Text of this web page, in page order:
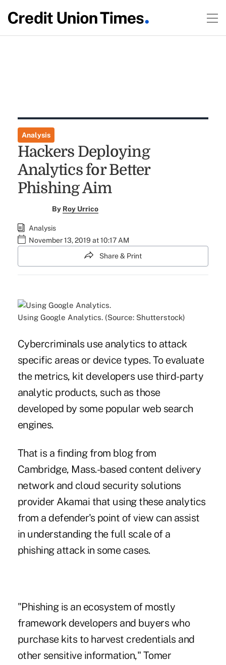
Analysis
Hackers Deploying
Analytics for Better
Phishing Aim
By Roy Urrico
Analysis
November 13, 2019 at 10:17 AM
Share & Print
Using Google Analytics. (Source: Shutterstock)
Cybercriminals use analytics to attack
specific areas or device types. To evaluate
the metrics, kit developers use third-party
analytic products, such as those
developed by some popular web search
engines.
That is a finding from blog from
Cambridge, Mass.-based content delivery
network and cloud security solutions
provider Akamai that using these analytics
from a defender's point of view can assist
in understanding the full scale of a
phishing attackin some cases.
"Phishing is an ecosystem of mostly
framework developers and buyers who
purchase kits to harvest credentials and
other sensitive information," Tomer